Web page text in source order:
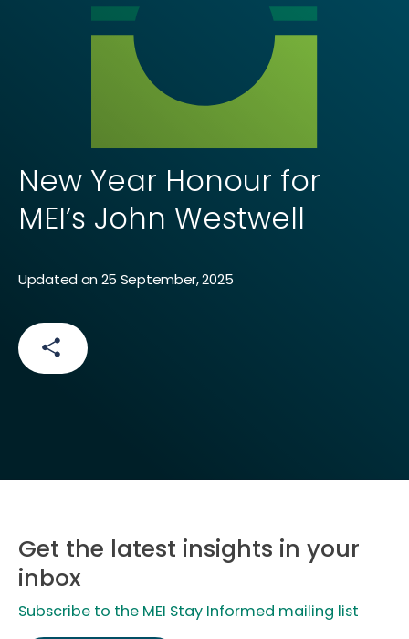
New Year Honour for
MEI’s John Westwell
Updated on 25 September, 2025
Get the latest insights in your
inbox
Subscribe to the MEI Stay Informed mailing list